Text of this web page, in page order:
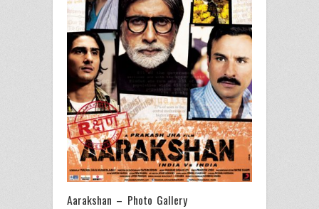
Aarakshan – Photo Gallery